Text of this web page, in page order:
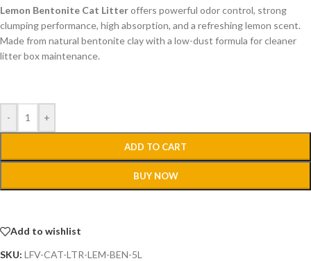
Lemon Bentonite Cat Litteroffers powerful odor control, strong
clumping performance, high absorption, and a refreshing lemon scent.
Made from natural bentonite clay with a low-dust formula for cleaner
litter box maintenance.
- +
ADD TO CART
BUY NOW
Add to wishlist
SKU: LFV-CAT-LTR-LEM-BEN-5L